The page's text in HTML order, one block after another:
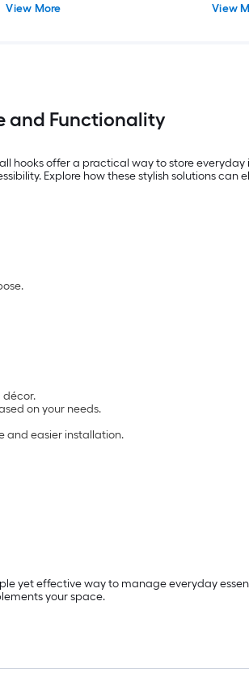
View More
View
and Functionality
hooks offer a practical way to store
Explore how these stylish solutions can
décor.
on your needs.
and easier installation.
yet effective way to manage everyday
your space.